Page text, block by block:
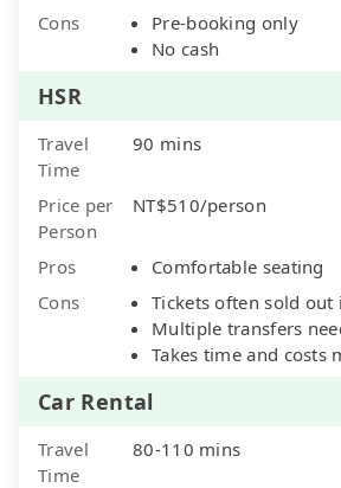
Cons
Pre-booking only
No cash
HSR
Travel
Time
90 mins
Price per
Person
NT$510/person
Pros
Comfortable seating
Cons
Tickets often sold out
Multiple transfers
Takes time and costs
Car Rental
Travel
Time
80-110 mins